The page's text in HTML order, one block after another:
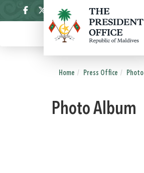
Home Press Office
Photo Album